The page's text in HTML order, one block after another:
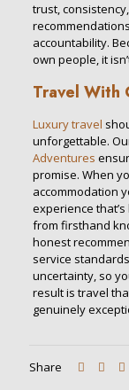
trust,
accountability.
own people, it
Travel With
Luxury travel
unforgettable.
Adventures
promise. When
accommodation
experience
from firsthand
honest
service
uncertainty, so
result is travel
genuinely
Share